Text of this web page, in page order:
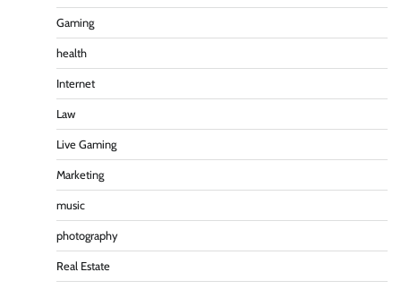
Gaming
health
Internet
Law
Live Gaming
Marketing
music
photography
Real Estate